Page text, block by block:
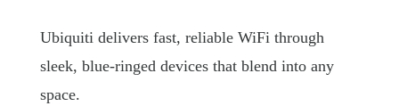
Ubiquiti delivers fast, reliable WiFi through
sleek, blue-ringed devices that blend into any
space.